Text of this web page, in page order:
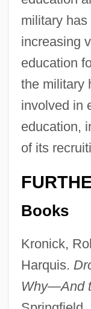
military
increasing
education
the military
involved in
education,
of its
Books
Kronick,
Harquis.
Why—And